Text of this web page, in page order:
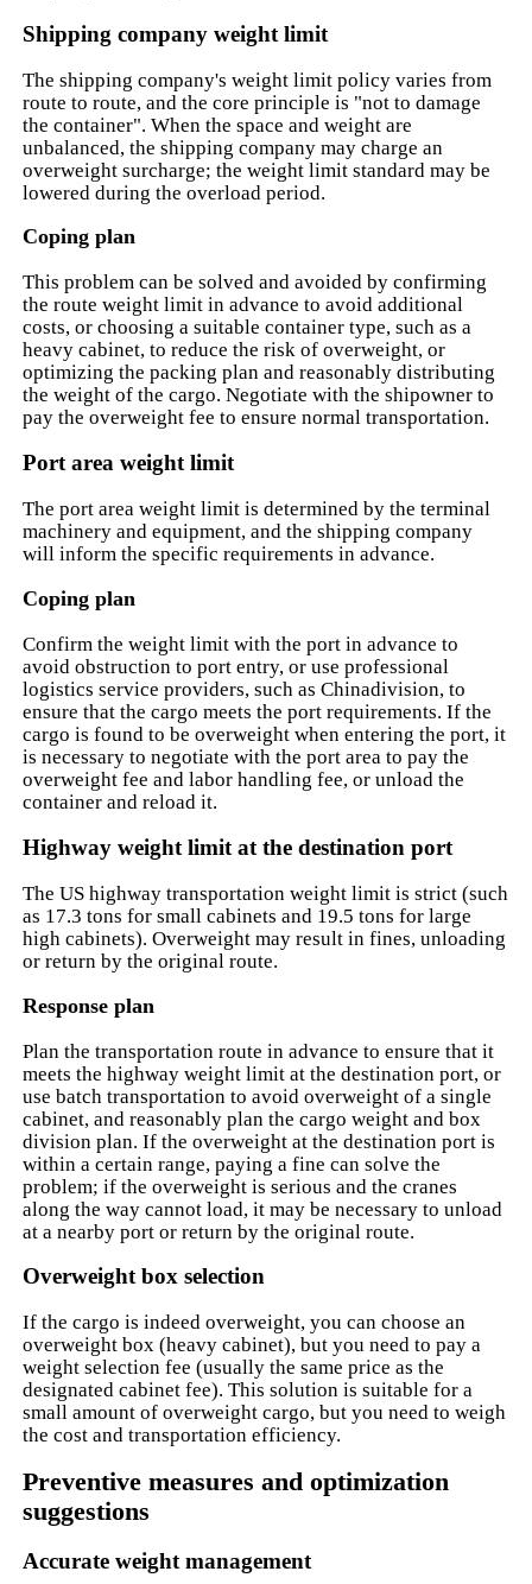
Shipping company weight limit
The shipping company's weight limit policy varies from
route to route, and the core principle is "not to damage
the container". When the space and weight are
unbalanced, the shipping company may charge an
overweight surcharge; the weight limit standard may be
lowered during the overload period.
Coping plan
This problem can be solved and avoided by confirming
the route weight limit in advance to avoid additional
costs, or choosing a suitable container type, such as a
heavy cabinet, to reduce the risk of overweight, or
optimizing the packing plan and reasonably distributing
the weight of the cargo. Negotiate with the shipowner to
pay the overweight fee to ensure normal transportation.
Port area weight limit
The port area weight limit is determined by the terminal
machinery and equipment, and the shipping company
will inform the specific requirements in advance.
Coping plan
Confirm the weight limit with the port in advance to
avoid obstruction to port entry, or use professional
logistics service providers, such as Chinadivision, to
ensure that the cargo meets the port requirements. If the
cargo is found to be overweight when entering the port, it
is necessary to negotiate with the port area to pay the
overweight fee and labor handling fee, or unload the
container and reload it.
Highway weight limit at the destination port
The US highway transportation weight limit is strict (such
as 17.3 tons for small cabinets and 19.5 tons for large
high cabinets). Overweight may result in fines, unloading
or return by the original route.
Response plan
Plan the transportation route in advance to ensure that it
meets the highway weight limit at the destination port, or
use batch transportation to avoid overweight of a single
cabinet, and reasonably plan the cargo weight and box
division plan. If the overweight at the destination port is
within a certain range, paying a fine can solve the
problem; if the overweight is serious and the cranes
along the way cannot load, it may be necessary to unload
at a nearby port or return by the original route.
Overweight box selection
If the cargo is indeed overweight, you can choose an
overweight box (heavy cabinet), but you need to pay a
weight selection fee (usually the same price as the
designated cabinet fee). This solution is suitable for a
small amount of overweight cargo, but you need to weigh
the cost and transportation efficiency.
Preventive measures and optimization
suggestions
Accurate weight management